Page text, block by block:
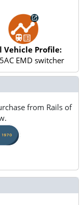
Vehicle Profile:
EMD switcher
from Rails of